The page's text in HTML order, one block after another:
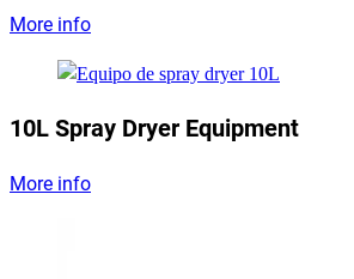
More info
10L Spray Dryer Equipment
More info